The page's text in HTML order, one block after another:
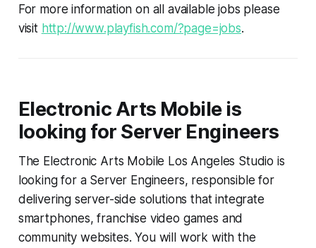
For more information on all available jobs please
visit http://www.playfish.com/?page=jobs.
Electronic Arts Mobile is
looking for Server Engineers
The Electronic Arts Mobile Los Angeles Studio is
looking for a Server Engineers, responsible for
delivering server-side solutions that integrate
smartphones, franchise video games and
community websites. You will work with the